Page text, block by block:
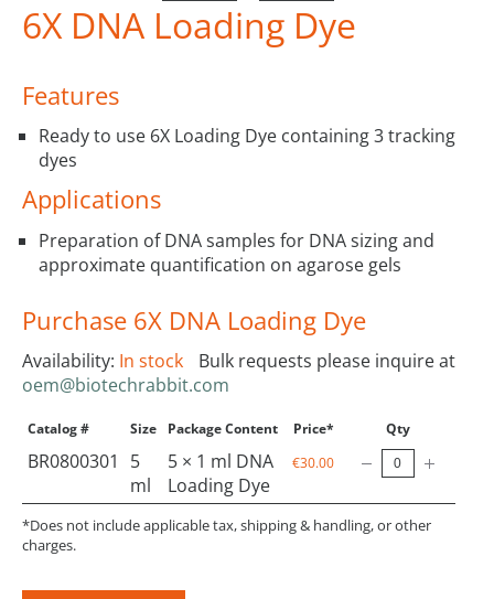
6X DNA Loading Dye
Features
Ready to use 6X Loading Dye containing 3 tracking
dyes
Applications
Preparation of DNA samples for DNA sizing and
approximate quantification on agarose gels
Purchase 6X DNA Loading Dye
Availability: In stock
Bulk requests please inquire at
oem@biotechrabbit.com
Catalog # Size Package Content Price* Qty
BR0800301
5
ml
5 × 1 ml DNA
Loading Dye
€30.00
*Does not include applicable tax, shipping & handling, or other
charges.